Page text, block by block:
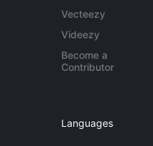
Vecteezy
Videezy
Become a
Contributor
Languages